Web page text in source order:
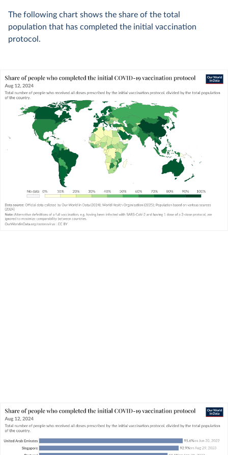
The following chart shows the share of the total
population that has completed the initial vaccination
protocol.